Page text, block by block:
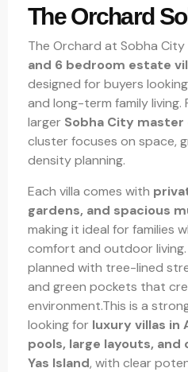
The Orchard
The Orchard at Sobha
and 6 bedroom estate
designed for buyers
and long-term family
larger Sobha City
cluster focuses on space,
density planning.
Each villa comes with
gardens, and spacious
making it ideal for families
comfort and outdoor
planned with tree-lined
and green pockets that
environment.This is a
looking for luxury villas in
pools, large layouts,
Yas Island, with clear